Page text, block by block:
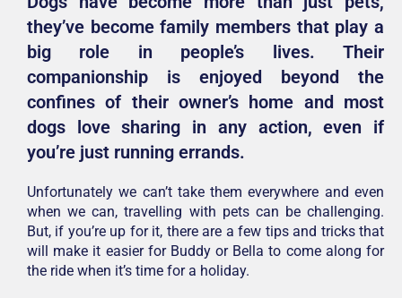
they’ve become family members that play a
big role in people’s lives. Their
companionship is enjoyed beyond the
confines of their owner’s home and most
dogs love sharing in any action, even if
you’re just running errands.
Unfortunately we can’t take them everywhere and even
when we can, travelling with pets can be challenging.
But, if you’re up for it, there are a few tips and tricks that
will make it easier for Buddy or Bella to come along for
the ride when it’s time for a holiday.